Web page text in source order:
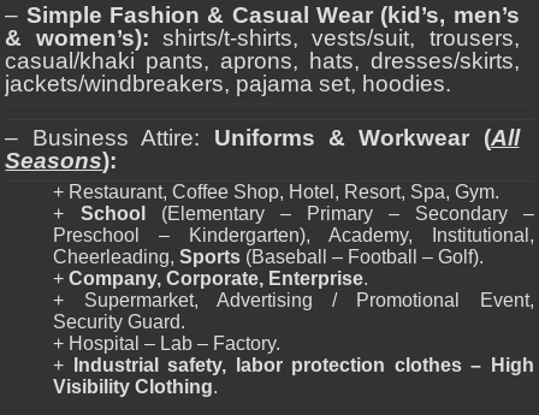
– Simple Fashion & Casual Wear (kid’s, men’s
& women’s): shirts/t-shirts, vests/suit, trousers,
casual/khaki pants, aprons, hats, dresses/skirts,
jackets/windbreakers, pajama set, hoodies.
– Business Attire: Uniforms & Workwear (All
Seasons):
+ Restaurant, Coffee Shop, Hotel, Resort, Spa, Gym.
+ School
(Elementary – Primary – Secondary –
Preschool – Kindergarten), Academy, Institutional,
Cheerleading,Sports (Baseball – Football – Golf).
+Company, Corporate, Enterprise.
+ Supermarket, Advertising / Promotional Event,
Security Guard.
+ Hospital – Lab – Factory.
+
Industrial safety, labor protection clothes – High
Visibility Clothing.